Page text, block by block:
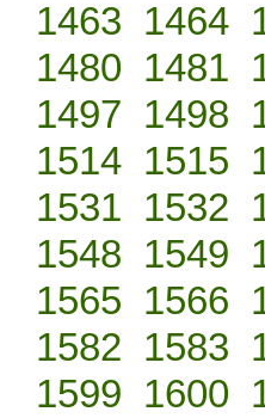
1463 1464
1480 1481
1497 1498
1514 1515
1531 1532
1548 1549
1565 1566
1582 1583
1599 1600